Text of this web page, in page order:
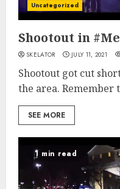
Uncategorized
Shootout in
SKELATOR JULY 11, 2021
Shootout got cut
the area. Remember
SEE MORE
1 min read